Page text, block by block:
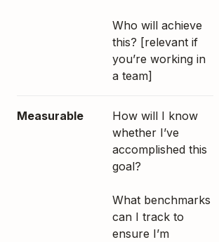
Who will achieve
this? [relevant if
you’re working in
a team]
Measurable
How will I know
whether I’ve
accomplished this
goal?
What benchmarks
can I track to
ensure I’m